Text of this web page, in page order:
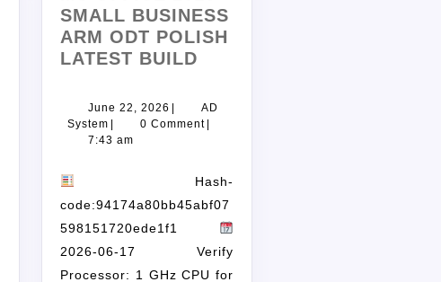
SMALL BUSINESS
ARM ODT POLISH
LATEST BUILD
June 22, 2026 |
AD
System | 0 Comment |
7:43 am
Hash-
code:94174a80bb45abf07
598151720ede1f1
2026-06-17 Verify
Processor: 1 GHz CPU for